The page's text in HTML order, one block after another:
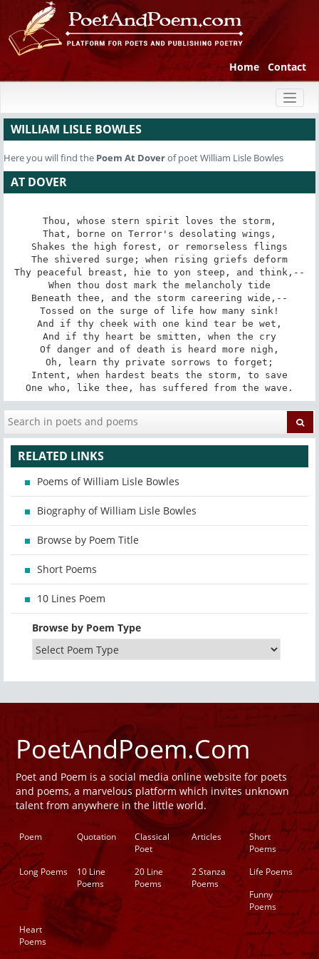
Home Contact
WILLIAM LISLE BOWLES
Here you will find the Poem At Doverof poet William Lisle Bowles
AT DOVER
Thou, whose stern spirit loves the storm,
That, borne on Terror's desolating wings,
Shakes the high forest, or remorseless flings
The shivered surge; when rising griefs deform
Thy peaceful breast, hie to yon steep, and think,--
When thou dost mark the melancholy tide
Beneath thee, and the storm careering wide,--
Tossed on the surge of life how many sink!
And if thy cheek with one kind tear be wet,
And if thy heart be smitten, when the cry
Of danger and of death is heard more nigh,
Oh, learn thy private sorrows to forget;
Intent, when hardest beats the storm, to save
One who, like thee, has suffered from the wave.
RELATED LINKS
Poems of William Lisle Bowles
Biography of William Lisle Bowles
Browse by Poem Title
Short Poems
10 Lines Poem
Browse by Poem Type
PoetAndPoem.Com
Poet and Poem is a social media online website for poets
and poems, a marvelous platform which invites unknown
talent from anywhere in the little world.
Poem Quotation
Classical
Poet
Articles
Short
Poems
Long Poems
10 Line
Poems
20 Line
Poems
2 Stanza
Poems
Life Poems
Funny
Poems
Heart
Poems